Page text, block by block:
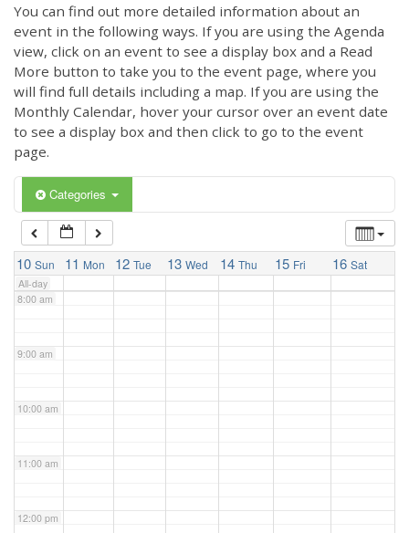
You can find out more detailed information about an
event in the following ways. If you are using the Agenda
view, click on an event to see a display box and a Read
More button to take you to the event page, where you
will find full details including a map. If you are using the
Monthly Calendar, hover your cursor over an event date
to see a display box and then click to go to the event
page.
Categories
10 Sun 11 Mon 12 Tue 13 Wed 14 Thu 15 Fri 16 Sat
All-day
3:00 am
4:00 am
5:00 am
6:00 am
7:00 am
8:00 am
9:00 am
10:00 am
11:00 am
12:00 pm